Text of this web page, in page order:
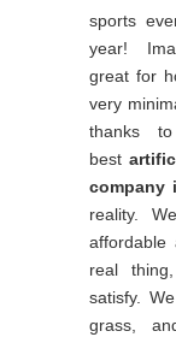
sports
year!
great for
very
thanks
best
company
reality.
affordable
real
satisfy.
grass,